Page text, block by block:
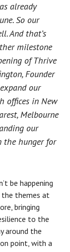
already
So our
And that’s
milestone
of Thrive
Founder
our
offices in New
Melbourne
our
the hunger for
be happening
the themes at
bringing
to the
around the
point, with a